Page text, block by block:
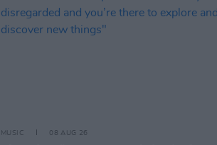
MUSIC 08 AUG 26